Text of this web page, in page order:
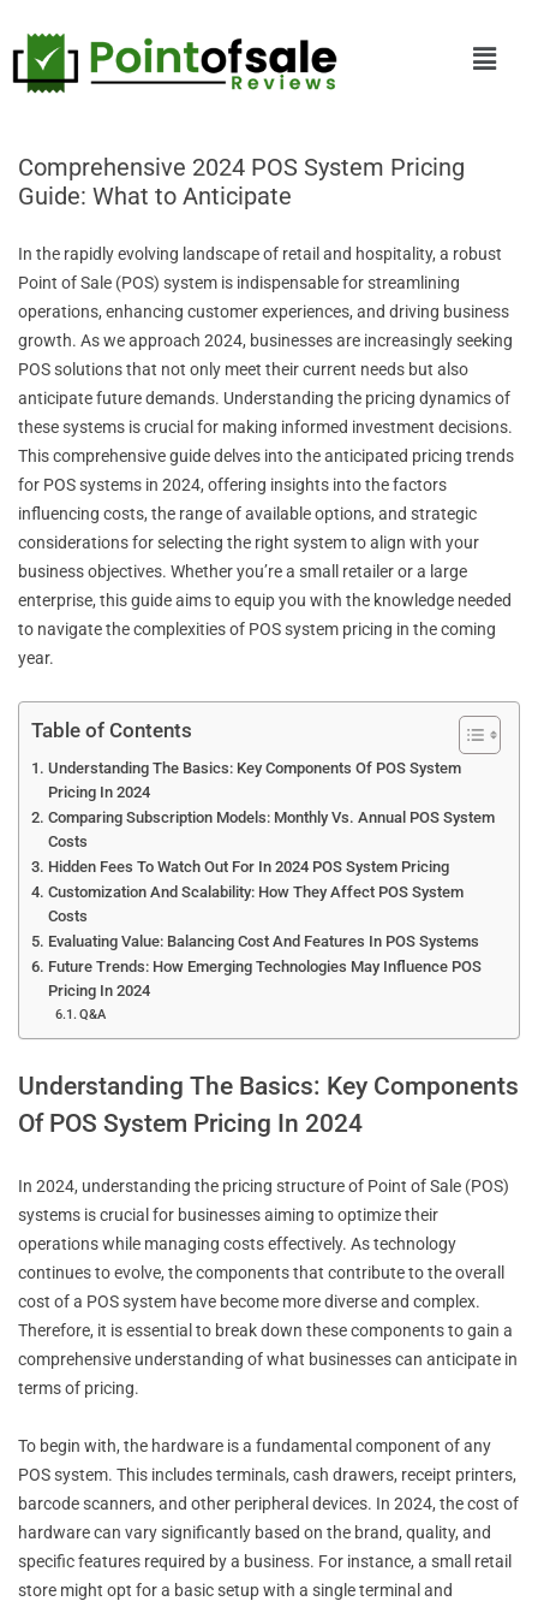
Comprehensive 2024 POS System Pricing
Guide: What to Anticipate
In the rapidly evolving landscape of retail and hospitality, a robust
Point of Sale (POS) system is indispensable for streamlining
operations, enhancing customer experiences, and driving business
growth. As we approach 2024, businesses are increasingly seeking
POS solutions that not only meet their current needs but also
anticipate future demands. Understanding the pricing dynamics of
these systems is crucial for making informed investment decisions.
This comprehensive guide delves into the anticipated pricing trends
for POS systems in 2024, offering insights into the factors
influencing costs, the range of available options, and strategic
considerations for selecting the right system to align with your
business objectives. Whether you’re a small retailer or a large
enterprise, this guide aims to equip you with the knowledge needed
to navigate the complexities of POS system pricing in the coming
year.
Table of Contents
Understanding The Basics: Key Components Of POS System
Pricing In 2024
Comparing Subscription Models: Monthly Vs. Annual POS System
Costs
Hidden Fees To Watch Out For In 2024 POS System Pricing
Customization And Scalability: How They Affect POS System
Costs
Evaluating Value: Balancing Cost And Features In POS Systems
Future Trends: How Emerging Technologies May Influence POS
Pricing In 2024
Q&A
Understanding The Basics: Key Components
Of POS System Pricing In 2024
In 2024, understanding the pricing structure of Point of Sale (POS)
systems is crucial for businesses aiming to optimize their
operations while managing costs effectively. As technology
continues to evolve, the components that contribute to the overall
cost of a POS system have become more diverse and complex.
Therefore, it is essential to break down these components to gain a
comprehensive understanding of what businesses can anticipate in
terms of pricing.
To begin with, the hardware is a fundamental component of any
POS system. This includes terminals, cash drawers, receipt printers,
barcode scanners, and other peripheral devices. In 2024, the cost of
hardware can vary significantly based on the brand, quality, and
specific features required by a business. For instance, a small retail
store might opt for a basic setup with a single terminal and